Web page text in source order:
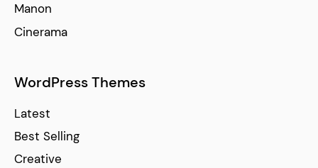
Manon
Cinerama
WordPress Themes
Latest
Best Selling
Creative